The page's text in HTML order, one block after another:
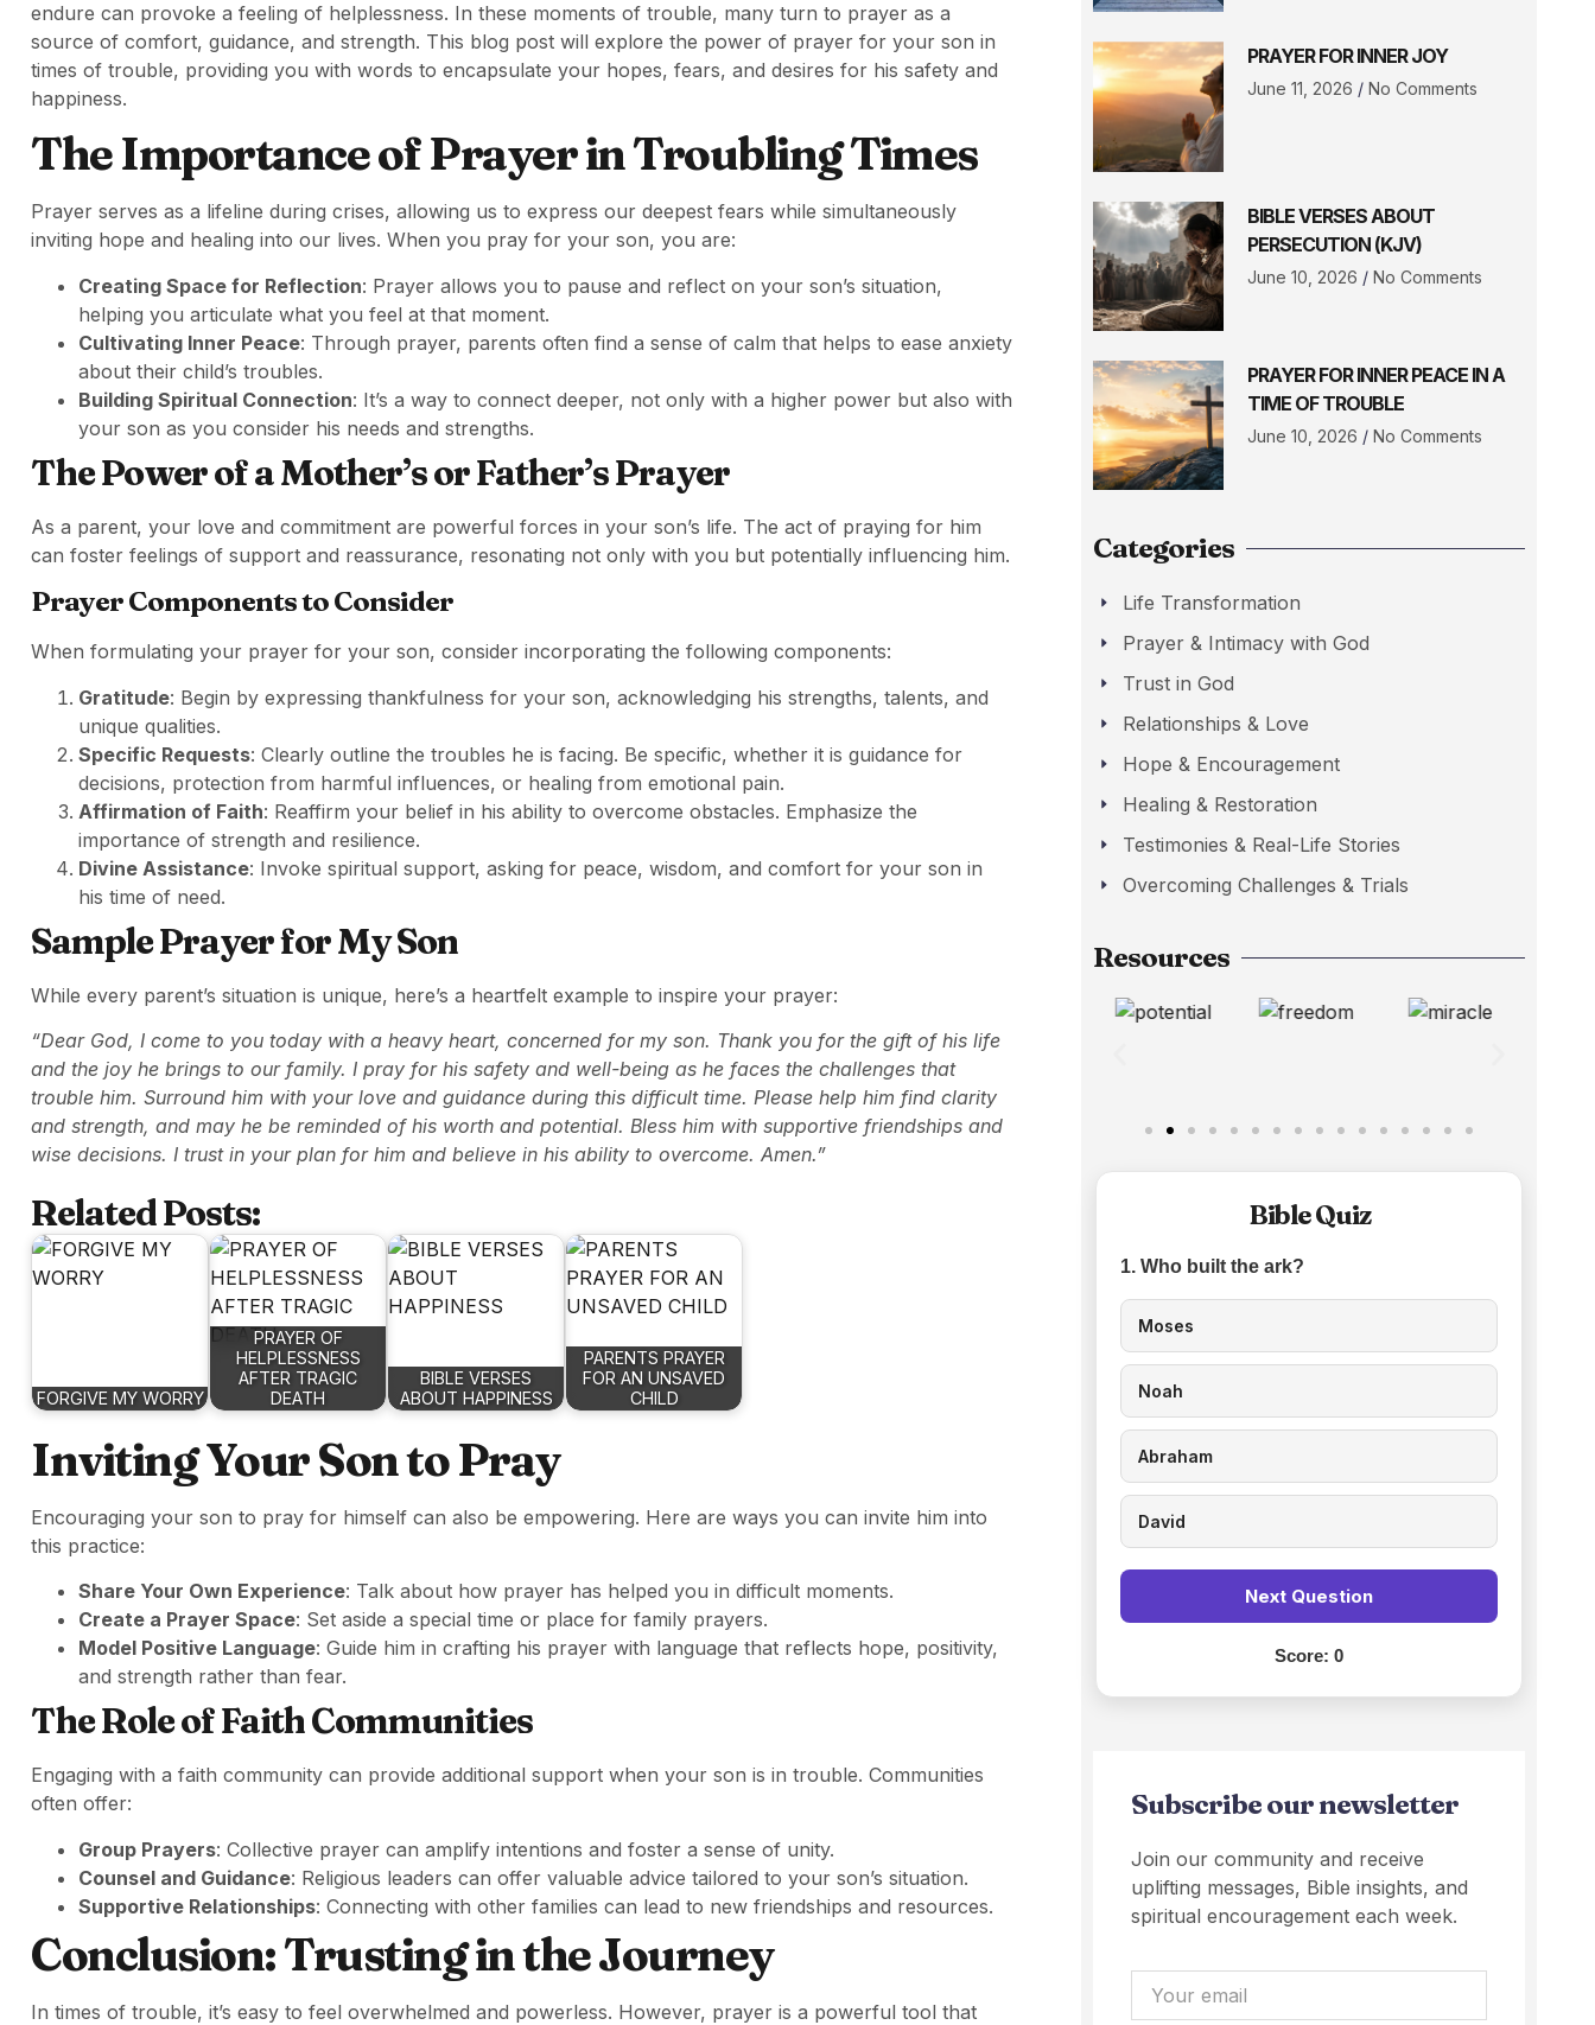
endure can provoke a feeling of helplessness. In these moments of trouble, many turn to prayer as a
source of comfort, guidance, and strength. This blog post will explore the power of prayer for your son in
times of trouble, providing you with words to encapsulate your hopes, fears, and desires for his safety and
happiness.
The Importance of Prayer in Troubling Times
Prayer serves as a lifeline during crises, allowing us to express our deepest fears while simultaneously
inviting hope and healing into our lives. When you pray for your son, you are:
Creating Space for Reflection: Prayer allows you to pause and reflect on your son’s situation,
helping you articulate what you feel at that moment.
Cultivating Inner Peace: Through prayer, parents often find a sense of calm that helps to ease anxiety
about their child’s troubles.
Building Spiritual Connection: It’s a way to connect deeper, not only with a higher power but also with
your son as you consider his needs and strengths.
The Power of a Mother’s or Father’s Prayer
As a parent, your love and commitment are powerful forces in your son’s life. The act of praying for him
can foster feelings of support and reassurance, resonating not only with you but potentially influencing him.
Prayer Components to Consider
When formulating your prayer for your son, consider incorporating the following components:
Gratitude: Begin by expressing thankfulness for your son, acknowledging his strengths, talents, and
unique qualities.
Specific Requests: Clearly outline the troubles he is facing. Be specific, whether it is guidance for
decisions, protection from harmful influences, or healing from emotional pain.
Affirmation of Faith: Reaffirm your belief in his ability to overcome obstacles. Emphasize the
importance of strength and resilience.
Divine Assistance: Invoke spiritual support, asking for peace, wisdom, and comfort for your son in
his time of need.
Sample Prayer for My Son
While every parent’s situation is unique, here’s a heartfelt example to inspire your prayer:
“Dear God, I come to you today with a heavy heart, concerned for my son. Thank you for the gift of his life
and the joy he brings to our family. I pray for his safety and well-being as he faces the challenges that
trouble him. Surround him with your love and guidance during this difficult time. Please help him find clarity
and strength, and may he be reminded of his worth and potential. Bless him with supportive friendships and
wise decisions. I trust in your plan for him and believe in his ability to overcome. Amen.”
Related Posts:
FORGIVE MY WORRY
PRAYER OF
HELPLESSNESS
AFTER TRAGIC
DEATH
BIBLE VERSES
ABOUT HAPPINESS
PARENTS PRAYER
FOR AN UNSAVED
CHILD
Inviting Your Son to Pray
Encouraging your son to pray for himself can also be empowering. Here are ways you can invite him into
this practice:
Share Your Own Experience: Talk about how prayer has helped you in difficult moments.
Create a Prayer Space: Set aside a special time or place for family prayers.
Model Positive Language: Guide him in crafting his prayer with language that reflects hope, positivity,
and strength rather than fear.
The Role of Faith Communities
Engaging with a faith community can provide additional support when your son is in trouble. Communities
often offer:
Group Prayers: Collective prayer can amplify intentions and foster a sense of unity.
Counsel and Guidance: Religious leaders can offer valuable advice tailored to your son’s situation.
Supportive Relationships: Connecting with other families can lead to new friendships and resources.
Conclusion: Trusting in the Journey
In times of trouble, it’s easy to feel overwhelmed and powerless. However, prayer is a powerful tool that
PRAYER FOR INNER JOY
June 11, 2026 No Comments
BIBLE VERSES ABOUT
PERSECUTION (KJV)
June 10, 2026 No Comments
PRAYER FOR INNER PEACE IN A
TIME OF TROUBLE
June 10, 2026 No Comments
Categories
Life Transformation
Prayer & Intimacy with God
Trust in God
Relationships & Love
Hope & Encouragement
Healing & Restoration
Testimonies & Real-Life Stories
Overcoming Challenges & Trials
Resources
Bible Quiz
1. Who built the ark?
Moses
Noah
Abraham
David
Next Question
Score:0
Subscribe our newsletter
Join our community and receive
uplifting messages, Bible insights, and
spiritual encouragement each week.